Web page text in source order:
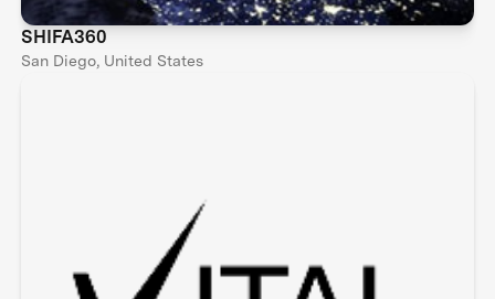
SHIFA360
San Diego, United States